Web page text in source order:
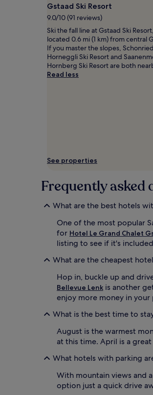
change.
Additional
terms
may
apply.
Gstaad Ski Resort
9.0/10 (91 reviews)
Ski the fall line at Gstaad Ski Resort,
located 0.6 mi (1 km) from central
If you master the slopes, Schonried
Horneggli Ski Resort and
Hornberg Ski Resort are both
Read less
See properties
Frequently asked
What are the best hotels
One of the most popular
for Hotel Le Grand Chalet
listing to see if it's
What are the cheapest
Hop in, buckle up and
Bellevue Lenk is another
enjoy more money in
What is the best time to
August is the warmest
at this time. April is a
What hotels with parking
With mountain views and a
option just a quick drive